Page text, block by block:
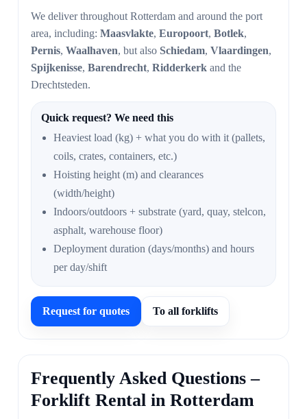
We deliver throughout Rotterdam and around the port
area, including: Maasvlakte, Europoort, Botlek,
Pernis, Waalhaven, but also Schiedam, Vlaardingen,
Spijkenisse, Barendrecht, Ridderkerk and the
Drechtsteden.
Quick request? We need this
Heaviest load (kg) + what you do with it (pallets,
coils, crates, containers, etc.)
Hoisting height (m) and clearances
(width/height)
Indoors/outdoors + substrate (yard, quay, stelcon,
asphalt, warehouse floor)
Deployment duration (days/months) and hours
per day/shift
Request for quotes To all forklifts
Frequently Asked Questions –
Forklift Rental in Rotterdam